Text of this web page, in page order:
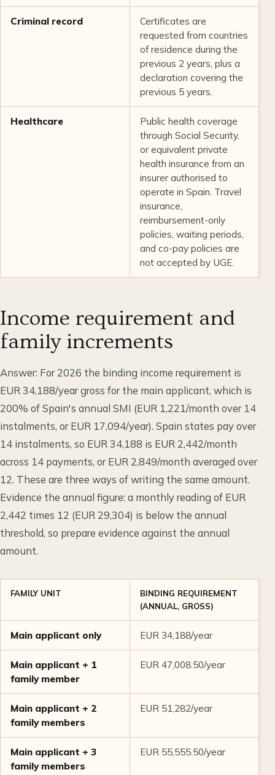
Criminal record
Certificates are
requested from countries
of residence during the
previous 2 years, plus a
declaration covering the
previous 5 years.
Healthcare
Public health coverage
through Social Security,
or equivalent private
health insurance from an
insurer authorised to
operate in Spain. Travel
insurance,
reimbursement-only
policies, waiting periods,
and co-pay policies are
not accepted by UGE.
Income requirement and
family increments
Answer: For 2026 the binding income requirement is
EUR 34,188/year gross for the main applicant, which is
200% of Spain's annual SMI (EUR 1,221/month over 14
instalments, or EUR 17,094/year). Spain states pay over
14 instalments, so EUR 34,188 is EUR 2,442/month
across 14 payments, or EUR 2,849/month averaged over
12. These are three ways of writing the same amount.
Evidence the annual figure: a monthly reading of EUR
2,442 times 12 (EUR 29,304) is below the annual
threshold, so prepare evidence against the annual
amount.
FAMILY UNIT
BINDING REQUIREMENT
(ANNUAL, GROSS)
Main applicant only EUR 34,188/year
Main applicant + 1
family member
EUR 47,008.50/year
Main applicant + 2
family members
EUR 51,282/year
Main applicant + 3
family members
EUR 55,555.50/year